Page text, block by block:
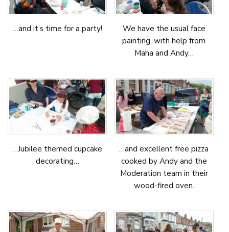
…and it’s time for a party!
We have the usual face
painting, with help from
Maha and Andy…
…Jubilee themed cupcake
decorating…
…and excellent free pizza
cooked by Andy and the
Moderation team in their
wood-fired oven.